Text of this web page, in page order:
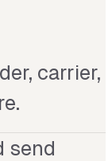
carrier,
send